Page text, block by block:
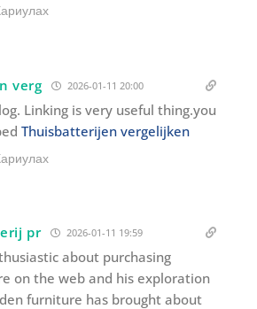
verg 2026-01-11 20:00
Linking is very useful thing.you
Thuisbatterijen vergelijken
pr 2026-01-11 19:59
about purchasing
on the web and his exploration
furniture has brought about